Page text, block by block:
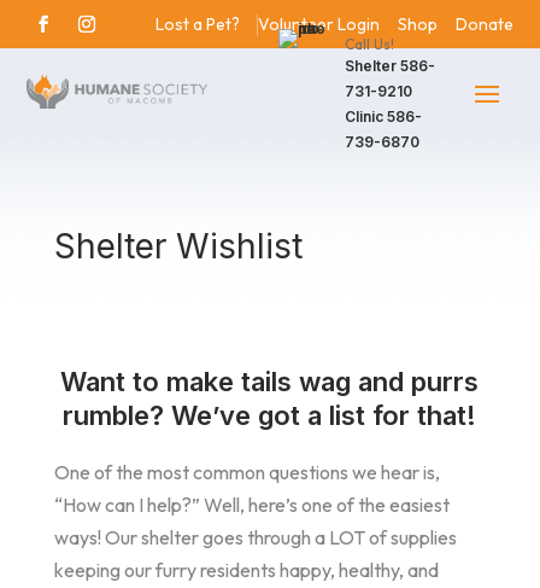
Lost a Pet? Volunteer Login Shop Donate
Call Us!
Shelter 586-
731-9210
Clinic 586-
739-6870
Shelter Wishlist
Want to make tails wag and purrs
rumble? We’ve got a list for that!
One of the most common questions we hear is,
“How can I help?” Well, here’s one of the easiest
ways! Our shelter goes through a LOT of supplies
keeping our furry residents happy, healthy, and